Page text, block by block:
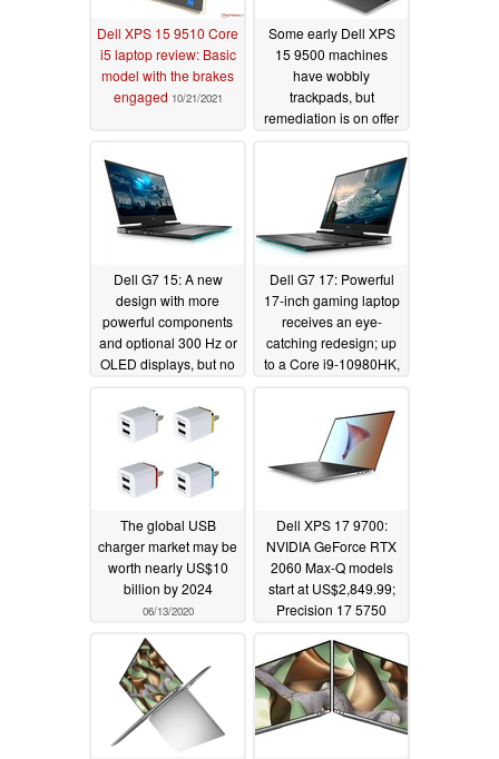
Dell XPS 15 9510 Core
i5 laptop review: Basic
model with the brakes
engaged 10/21/2021
Some early Dell XPS
15 9500 machines
have wobbly
trackpads, but
remediation is on offer
Dell G7 15: A new
design with more
powerful components
and optional 300 Hz or
OLED displays, but no
06/23/2020
Dell G7 17: Powerful
17-inch gaming laptop
receives an eye-
catching redesign; up
to a Core i9-10980HK,
optional 300 Hz IPS or
4K OLED displays
available06/23/2020
The global USB
charger market may be
worth nearly US$10
billion by 2024
06/13/2020
Dell XPS 17 9700:
NVIDIA GeForce RTX
2060 Max-Q models
start at US$2,849.99;
Precision 17 5750
RTX Quadro 3000
06/09/2020